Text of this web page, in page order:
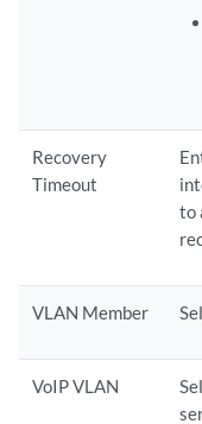
Recovery
Timeout
to
VLAN Member
VoIP VLAN